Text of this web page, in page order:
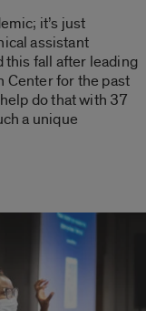
it’s just
assistant
this fall after leading
Center for the past
do that with 37
a unique